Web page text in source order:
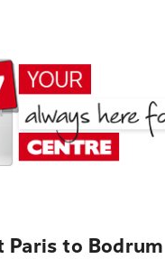
Paris to Bodrum